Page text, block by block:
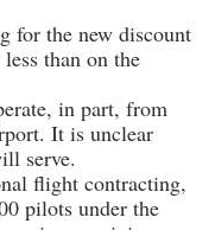
for the new discount
than on the
in part, from
It is unclear
serve.
flight contracting,
pilots under the